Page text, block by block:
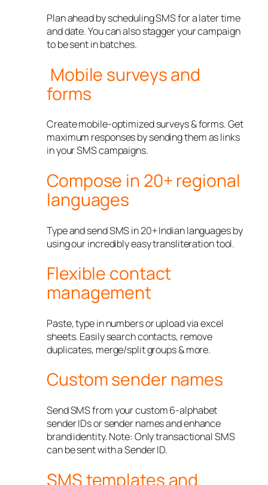
Plan ahead by scheduling SMS for a later time
and date. You can also stagger your campaign
to be sent in batches.
Mobile surveys and
forms
Create mobile-optimized surveys & forms. Get
maximum responses by sending them as links
in your SMS campaigns.
Compose in 20+ regional
languages
Type and send SMS in 20+ Indian languages by
using our incredibly easy transliteration tool.
Flexible contact
management
Paste, type in numbers or upload via excel
sheets. Easily search contacts, remove
duplicates, merge/split groups & more.
Custom sender names
Send SMS from your custom 6-alphabet
sender IDs or sender names and enhance
brand identity. Note: Only transactional SMS
can be sent with a Sender ID.
SMS templates and